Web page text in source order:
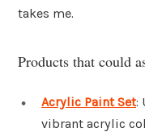
takes me.
Products that could
Acrylic Paint Set:
vibrant acrylic